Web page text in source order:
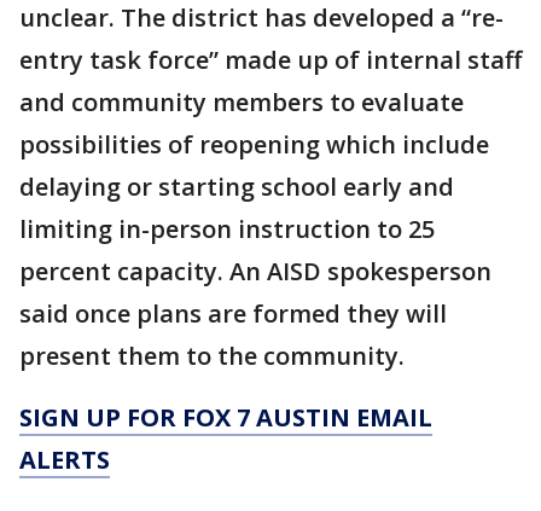
unclear. The district has developed a “re-
entry task force” made up of internal staff
and community members to evaluate
possibilities of reopening which include
delaying or starting school early and
limiting in-person instruction to 25
percent capacity. An AISD spokesperson
said once plans are formed they will
present them to the community.
SIGN UP FOR FOX 7 AUSTIN EMAIL
ALERTS